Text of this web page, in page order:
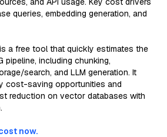
queries, embedding generation, and
is a free tool that quickly estimates the
pipeline, including chunking,
search, and LLM generation. It
cost-saving opportunities and
reduction on vector databases with
now.